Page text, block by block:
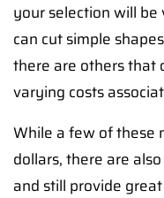
your selection will
can cut simple
there are others that
varying costs
While a few of these
dollars, there are
and still provide